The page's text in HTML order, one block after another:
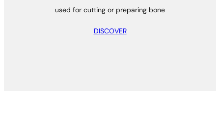
used for cutting or preparing bone
DISCOVER